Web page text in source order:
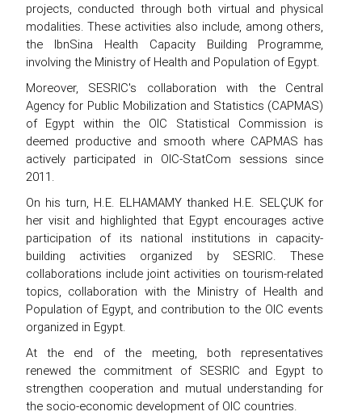
projects, conducted through both virtual and physical
modalities. These activities also include, among others,
the IbnSina Health Capacity Building Programme,
involving the Ministry of Health and Population of Egypt.
Moreover, SESRIC's collaboration with the Central
Agency for Public Mobilization and Statistics (CAPMAS)
of Egypt within the OIC Statistical Commission is
deemed productive and smooth where CAPMAS has
actively participated in OIC-StatCom sessions since
2011.
On his turn, H.E. ELHAMAMY thanked H.E. SELÇUK for
her visit and highlighted that Egypt encourages active
participation of its national institutions in capacity-
building activities organized by SESRIC. These
collaborations include joint activities on tourism-related
topics, collaboration with the Ministry of Health and
Population of Egypt, and contribution to the OIC events
organized in Egypt.
At the end of the meeting, both representatives
renewed the commitment of SESRIC and Egypt to
strengthen cooperation and mutual understanding for
the socio-economic development of OIC countries.